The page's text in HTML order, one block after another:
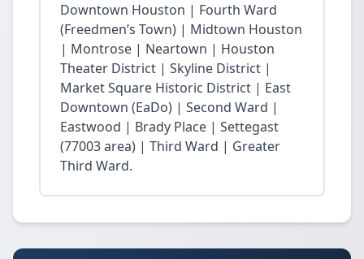
Downtown Houston | Fourth Ward
(Freedmen’s Town) | Midtown Houston
| Montrose | Neartown | Houston
Theater District | Skyline District |
Market Square Historic District | East
Downtown (EaDo) | Second Ward |
Eastwood | Brady Place | Settegast
(77003 area) | Third Ward | Greater
Third Ward.